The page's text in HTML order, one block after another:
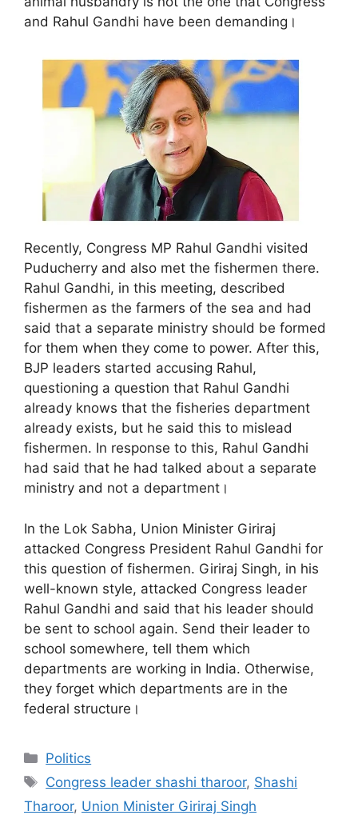
and Rahul Gandhi have been demanding।
Recently, Congress MP Rahul Gandhi visited
Puducherry and also met the fishermen there.
Rahul Gandhi, in this meeting, described
fishermen as the farmers of the sea and had
said that a separate ministry should be formed
for them when they come to power. After this,
BJP leaders started accusing Rahul,
questioning a question that Rahul Gandhi
already knows that the fisheries department
already exists, but he said this to mislead
fishermen. In response to this, Rahul Gandhi
had said that he had talked about a separate
ministry and not a department।
In the Lok Sabha, Union Minister Giriraj
attacked Congress President Rahul Gandhi for
this question of fishermen. Giriraj Singh, in his
well-known style, attacked Congress leader
Rahul Gandhi and said that his leader should
be sent to school again. Send their leader to
school somewhere, tell them which
departments are working in India. Otherwise,
they forget which departments are in the
federal structure।
Categories
Politics
Tags
Congress leader shashi tharoor, Shashi
Tharoor, Union Minister Giriraj Singh